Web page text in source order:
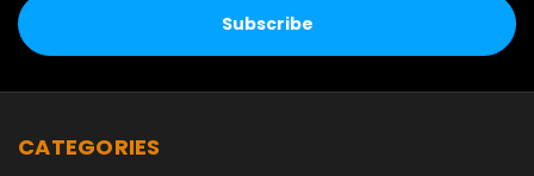
CATEGORIES